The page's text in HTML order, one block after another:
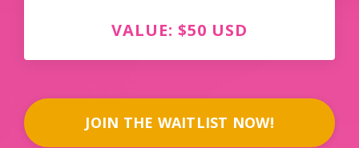
VALUE: $50 USD
JOIN THE WAITLIST NOW!